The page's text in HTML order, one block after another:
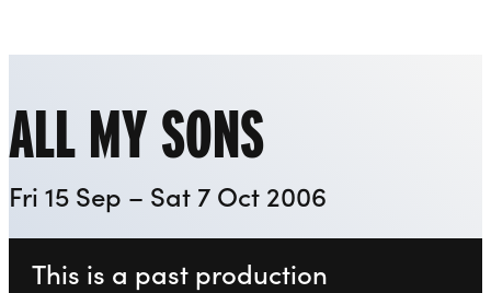
ALL MY SONS
Fri 15 Sep – Sat 7 Oct 2006
This is a past production